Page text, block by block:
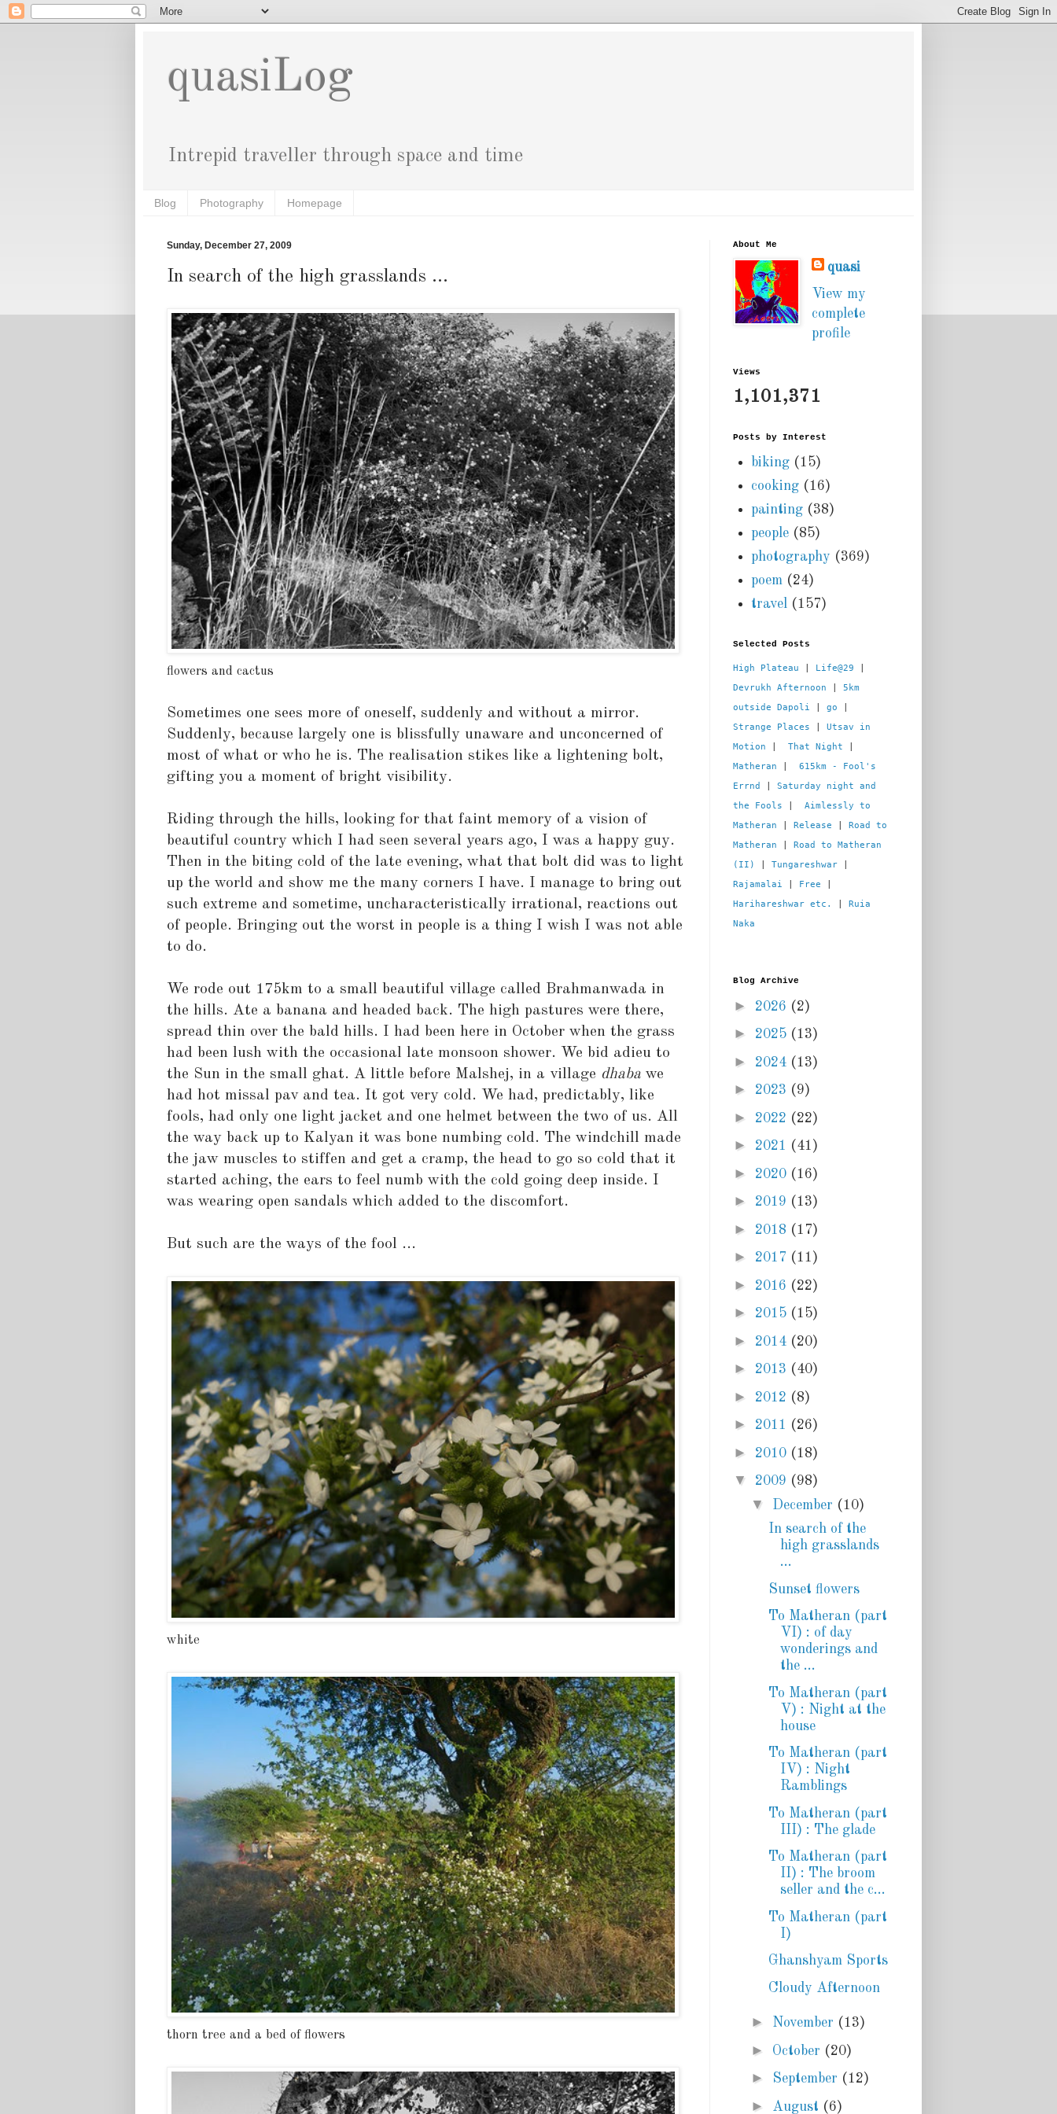
quasiLog
Intrepid traveller through space and time
Blog Photography Homepage
Sunday, December 27, 2009
In search of the high grasslands ...
flowers and cactus
Sometimes one sees more of oneself, suddenly and without a mirror.
Suddenly, because largely one is blissfully unaware and unconcerned of
most of what or who he is. The realisation stikes like a lightening bolt,
gifting you a moment of bright visibility.
Riding through the hills, looking for that faint memory of a vision of
beautiful country which I had seen several years ago, I was a happy guy.
Then in the biting cold of the late evening, what that bolt did was to light
up the world and show me the many corners I have. I manage to bring out
such extreme and sometime, uncharacteristically irrational, reactions out
of people. Bringing out the worst in people is a thing I wish I was not able
to do.
We rode out 175km to a small beautiful village called Brahmanwada in
the hills. Ate a banana and headed back. The high pastures were there,
spread thin over the bald hills. I had been here in October when the grass
had been lush with the occasional late monsoon shower. We bid adieu to
the Sun in the small ghat. A little before Malshej, in a village dhaba we
had hot missal pav and tea. It got very cold. We had, predictably, like
fools, had only one light jacket and one helmet between the two of us. All
the way back up to Kalyan it was bone numbing cold. The windchill made
the jaw muscles to stiffen and get a cramp, the head to go so cold that it
started aching, the ears to feel numb with the cold going deep inside. I
was wearing open sandals which added to the discomfort.
But such are the ways of the fool ...
white
thorn tree and a bed of flowers
About Me
quasi
View my
complete
profile
Views
1,101,371
Posts by Interest
biking (15)
cooking (16)
painting (38)
people (85)
photography (369)
poem (24)
travel (157)
Selected Posts
High Plateau Life@29
Devrukh Afternoon
5km
outside Dapoli
go
Strange Places
Utsav in
Motion
That Night
Matheran
615km - Fool's
Errnd
Saturday night and
the Fools
Aimlessly to
Matheran
Release
Road to
Matheran
Road to Matheran
(II)
Tungareshwar
Rajamalai
Free
Harihareshwar etc.
Ruia
Naka
Blog Archive
► 2026 (2)
► 2025 (13)
► 2024 (13)
► 2023 (9)
► 2022 (22)
► 2021 (41)
► 2020 (16)
► 2019 (13)
► 2018 (17)
► 2017 (11)
► 2016 (22)
► 2015 (15)
► 2014 (20)
► 2013 (40)
► 2012 (8)
► 2011 (26)
► 2010 (18)
▼ 2009 (98)
▼ December (10)
In search of the
high grasslands
...
Sunset flowers
To Matheran (part
VI) : of day
wonderings and
the ...
To Matheran (part
V) : Night at the
house
To Matheran (part
IV) : Night
Ramblings
To Matheran (part
III) : The glade
To Matheran (part
II) : The broom
seller and the c...
To Matheran (part
I)
Ghanshyam Sports
Cloudy Afternoon
► November (13)
► October (20)
► September (12)
► August (6)